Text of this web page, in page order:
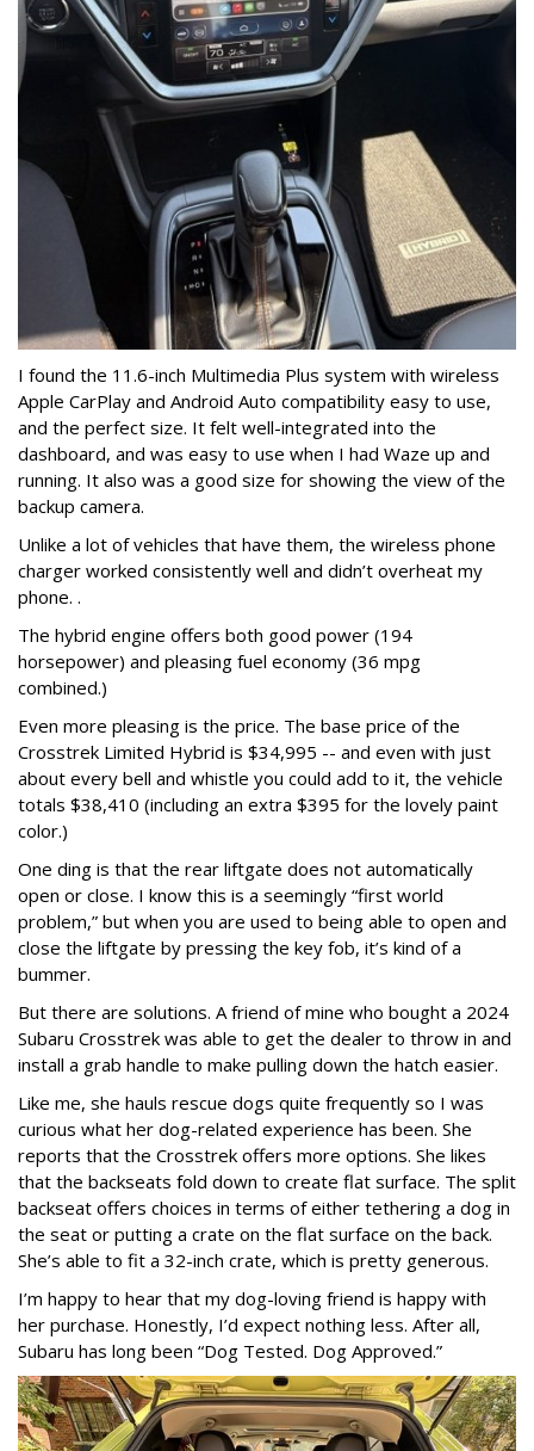
I found the 11.6-inch Multimedia Plus system with wireless
Apple CarPlay and Android Auto compatibility easy to use,
and the perfect size. It felt well-integrated into the
dashboard, and was easy to use when I had Waze up and
running. It also was a good size for showing the view of the
backup camera.
Unlike a lot of vehicles that have them, the wireless phone
charger worked consistently well and didn’t overheat my
phone. .
The hybrid engine offers both good power (194
horsepower) and pleasing fuel economy (36 mpg
combined.)
Even more pleasing is the price. The base price of the
Crosstrek Limited Hybrid is $34,995 -- and even with just
about every bell and whistle you could add to it, the vehicle
totals $38,410 (including an extra $395 for the lovely paint
color.)
One ding is that the rear liftgate does not automatically
open or close. I know this is a seemingly “first world
problem,” but when you are used to being able to open and
close the liftgate by pressing the key fob, it’s kind of a
bummer.
But there are solutions. A friend of mine who bought a 2024
Subaru Crosstrek was able to get the dealer to throw in and
install a grab handle to make pulling down the hatch easier.
Like me, she hauls rescue dogs quite frequently so I was
curious what her dog-related experience has been. She
reports that the Crosstrek offers more options. She likes
that the backseats fold down to create flat surface. The split
backseat offers choices in terms of either tethering a dog in
the seat or putting a crate on the flat surface on the back.
She’s able to fit a 32-inch crate, which is pretty generous.
I’m happy to hear that my dog-loving friend is happy with
her purchase. Honestly, I’d expect nothing less. After all,
Subaru has long been “Dog Tested. Dog Approved.”